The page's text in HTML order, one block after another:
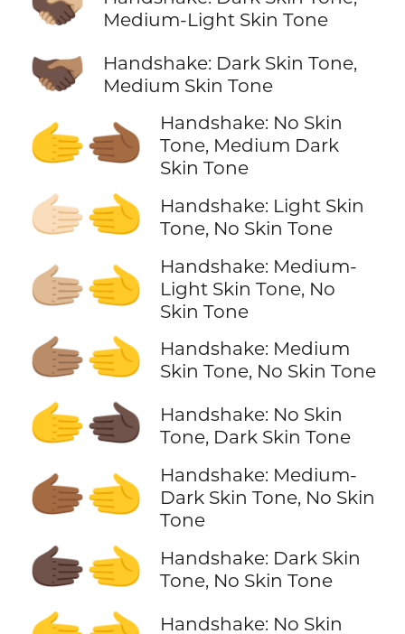
Medium-Light Skin Tone
🫱🏿‍🫲🏽
Handshake: Dark Skin Tone,
Medium Skin Tone
🫱‍🫲🏾
Handshake: No Skin
Tone, Medium Dark
Skin Tone
🫱🏻‍🫲
Handshake: Light Skin
Tone, No Skin Tone
🫱🏼‍🫲
Handshake: Medium-
Light Skin Tone, No
Skin Tone
🫱🏽‍🫲
Handshake: Medium
Skin Tone, No Skin Tone
🫱‍🫲🏿
Handshake: No Skin
Tone, Dark Skin Tone
🫱🏾‍🫲
Handshake: Medium-
Dark Skin Tone, No Skin
Tone
🫱🏿‍🫲
Handshake: Dark Skin
Tone, No Skin Tone
Handshake: No Skin